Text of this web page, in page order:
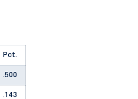
Pct.
.500
.143